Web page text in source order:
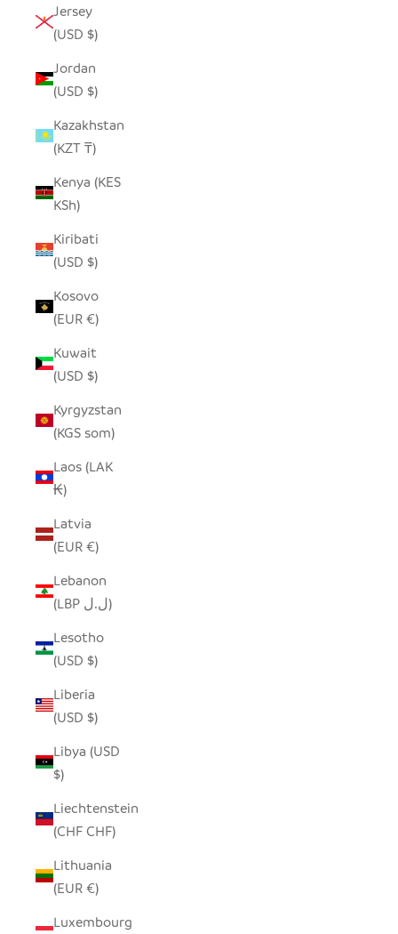
Jersey
(USD $)
Jordan
(USD $)
Kazakhstan
(KZT ₸)
Kenya (KES
KSh)
Kiribati
(USD $)
Kosovo
(EUR €)
Kuwait
(USD $)
Kyrgyzstan
(KGS som)
Laos (LAK
₭)
Latvia
(EUR €)
Lebanon
(LBP ل.ل)
Lesotho
(USD $)
Liberia
(USD $)
Libya (USD
$)
Liechtenstein
(CHF CHF)
Lithuania
(EUR €)
Luxembourg